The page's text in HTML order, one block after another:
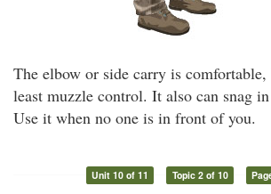
The elbow or side carry is
least muzzle control. It also can snag
Use it when no one is in front of you.
Unit 10 of 11 Topic 2 of 10